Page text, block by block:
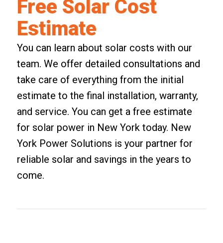
Free Solar Cost
Estimate
You can learn about solar costs with our
team. We offer detailed consultations and
take care of everything from the initial
estimate to the final installation, warranty,
and service. You can get a free estimate
for solar power in New Yorktoday. New
York Power Solutions is your partner for
reliable solar and savings in the years to
come.